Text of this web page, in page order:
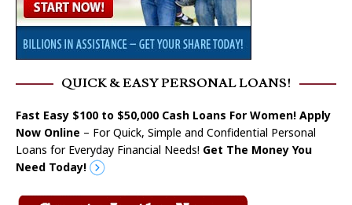
QUICK & EASY PERSONAL LOANS!
Fast Easy $100 to $50,000 Cash Loans For Women! Apply
Now Online – For Quick, Simple and Confidential Personal
Loans for Everyday Financial Needs! Get The Money You
Need Today!